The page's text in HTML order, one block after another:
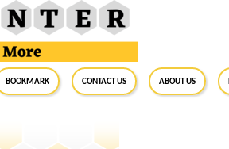
BookMark Contact Us About Us